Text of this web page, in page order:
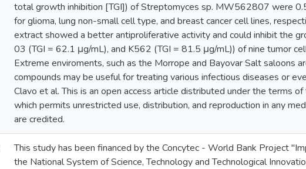
total growth inhibition [TGI]) of Streptomyces sp. MW562807 were
for glioma, lung non-small cell type, and breast cancer cell lines,
extract showed a better antiproliferative activity and could inhibit the
03 (TGI = 62.1 μg/mL), and K562 (TGI = 81.5 μg/mL)) of nine tumor
Extreme enviroments, such as the Morrope and Bayovar Salt saloons
compounds may be useful for treating various infectious diseases or
Clavo et al. This is an open access article distributed under the terms
which permits unrestricted use, distribution, and reproduction in any
are credited.
This study has been financed by the Concytec - World Bank Project
the National System of Science, Technology and Technological